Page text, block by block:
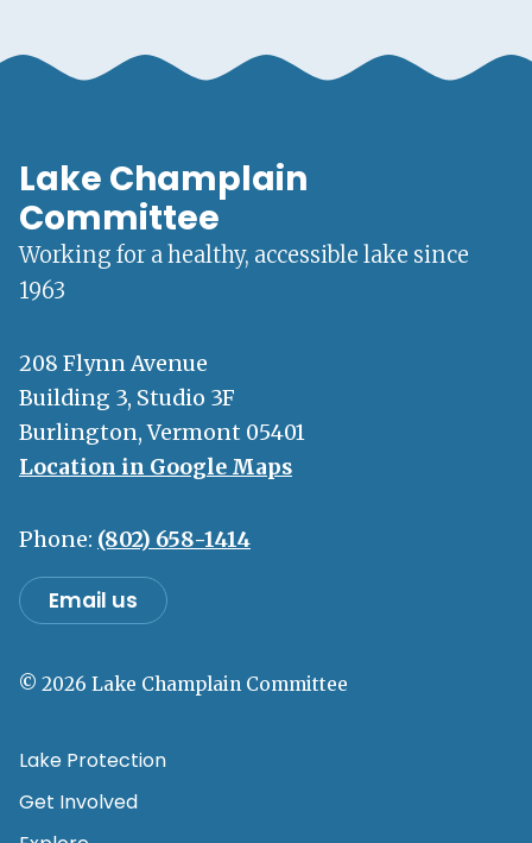
Lake Champlain
Committee
Working for a healthy, accessible lake since
1963
208 Flynn Avenue
Building 3, Studio 3F
Burlington, Vermont 05401
Location in Google Maps
Phone: (802) 658-1414
Email us
© 2026 Lake Champlain Committee
Lake Protection
Get Involved